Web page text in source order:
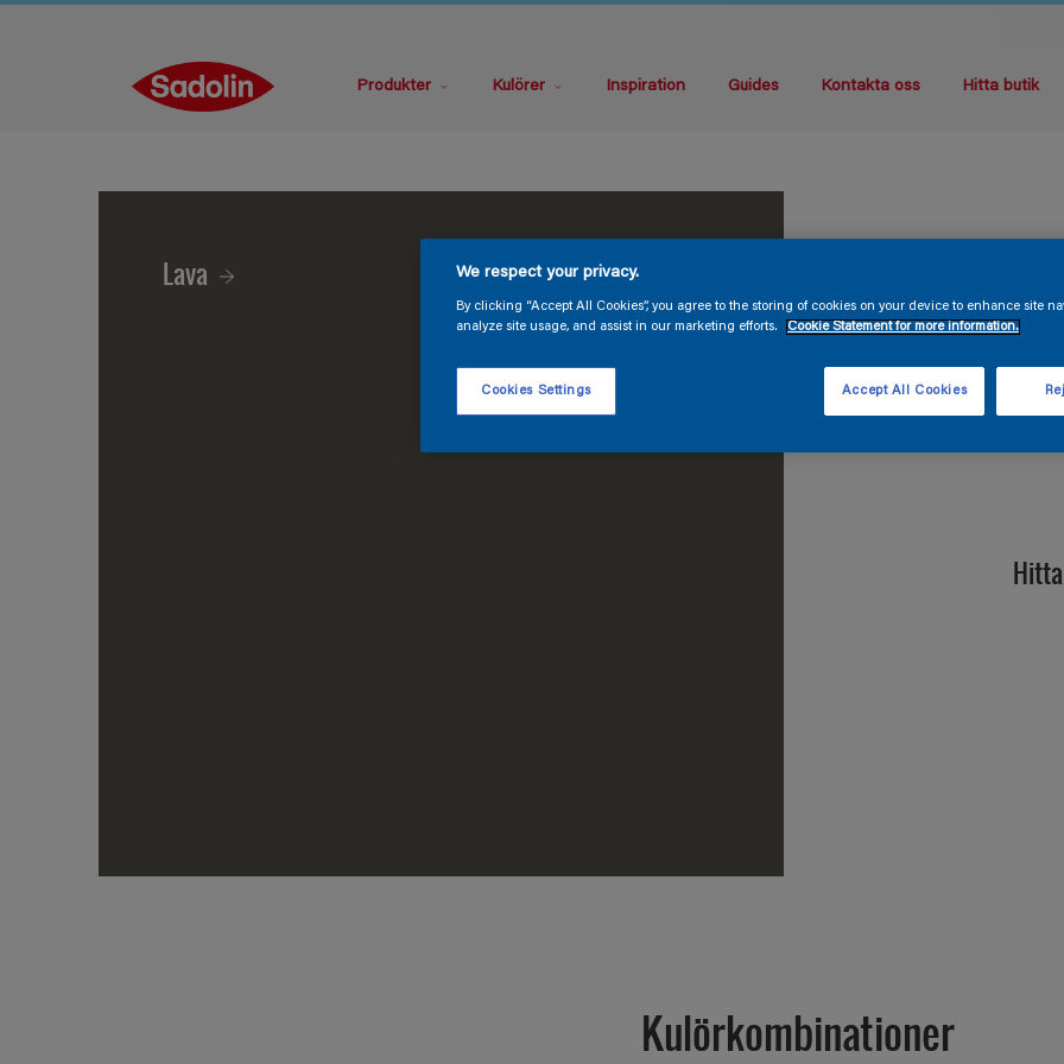
Produkter Kulörer Inspiration Guides Kontakta oss Hitta butik
Lava
Kulörkombinationer
We respect your privacy.
By clicking “Accept All Cookies”, you agree to the storing of cookies on your device to enhance site
analyze site usage, and assist in our marketing efforts.
Cookie Statement for more information.
Accept All Cookies
Cookies Settings